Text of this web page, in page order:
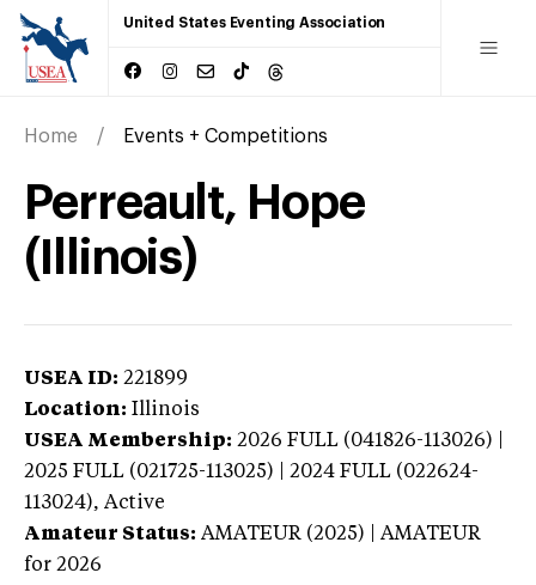
United States Eventing Association
Home Events + Competitions
Perreault, Hope
(Illinois)
USEA ID: 221899
Location: Illinois
USEA Membership: 2026 FULL (041826-113026) |
2025 FULL (021725-113025) | 2024 FULL (022624-
113024), Active
Amateur Status: AMATEUR (2025) | AMATEUR
for 2026